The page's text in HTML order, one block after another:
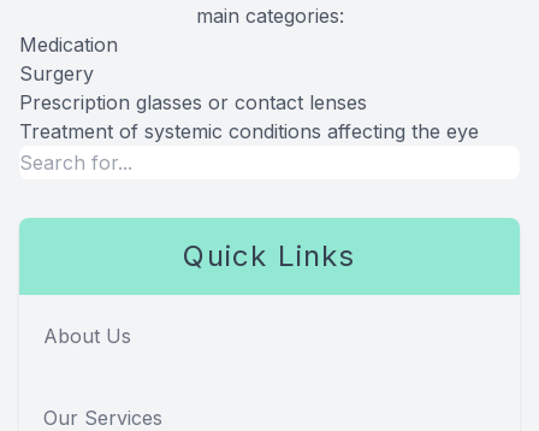
main categories:
Medication
Surgery
Prescription glasses or contact lenses
Treatment of systemic conditions affecting the eye
Quick Links
About Us
Our Services